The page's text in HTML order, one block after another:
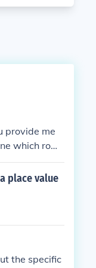
provide me
which row
place value
the specific